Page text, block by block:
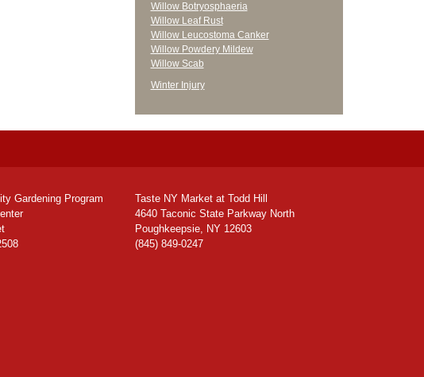
Willow Botryosphaeria
Willow Leaf Rust
Willow Leucostoma Canker
Willow Powdery Mildew
Willow Scab
Winter Injury
Gardening Program
Taste NY Market at Todd Hill
4640 Taconic State Parkway North
Poughkeepsie, NY 12603
(845) 849-0247